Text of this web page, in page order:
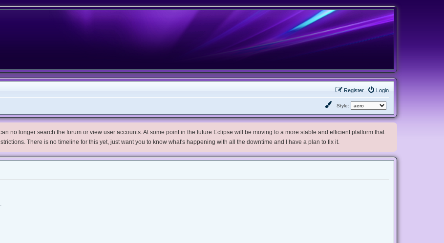
Login
Register
Style:
no longer search the forum or view user accounts. At some point in the future Eclipse will be moving to a more stable and efficient platform that
There is no timeline for this yet, just want you to know what's happening with all the downtime and I have a plan to fix it.